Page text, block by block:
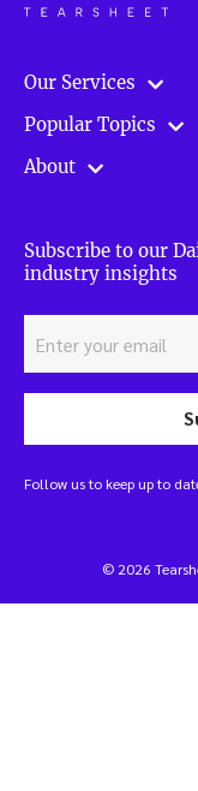
Our Services
Popular Topics
About
Subscribe to our
industry insights
Follow us to keep up to
© 2026